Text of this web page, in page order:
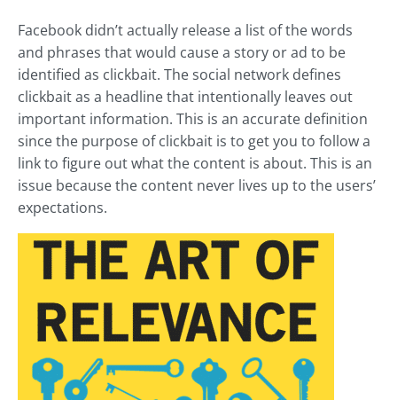
Facebook didn’t actually release a list of the words
and phrases that would cause a story or ad to be
identified as clickbait. The social network defines
clickbait as a headline that intentionally leaves out
important information. This is an accurate definition
since the purpose of clickbait is to get you to follow a
link to figure out what the content is about. This is an
issue because the content never lives up to the users’
expectations.